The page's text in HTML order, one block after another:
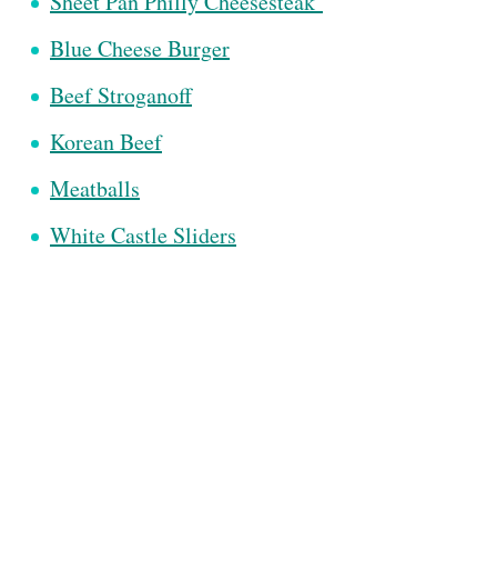
Blue Cheese Burger
Beef Stroganoff
Korean Beef
Meatballs
White Castle Sliders